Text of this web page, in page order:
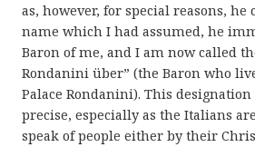
as, however, for special reasons, he
name which I had assumed, he
Baron of me, and I am now called
Rondanini über” (the Baron who
Palace Rondanini). This
precise, especially as the Italians
speak of people either by their